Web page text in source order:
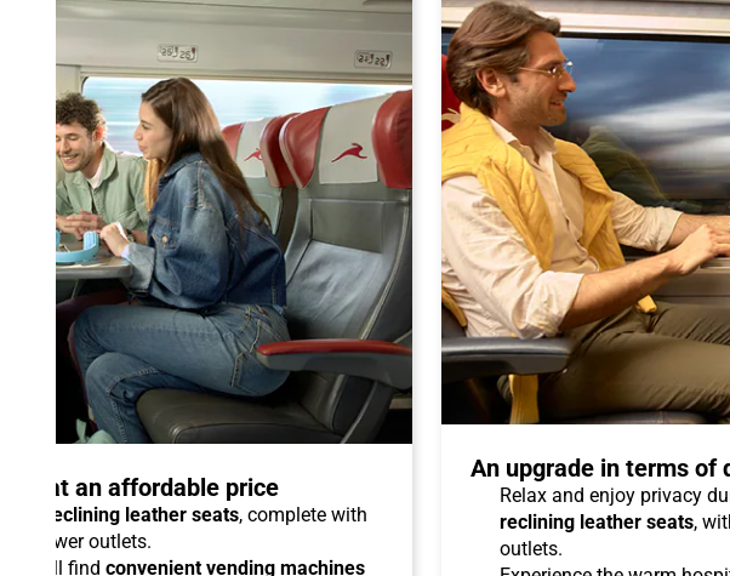
at an affordable price
reclining leather seats, complete with
power outlets.
will find convenient vending machines
An upgrade in terms of
Relax and enjoy privacy
reclining leather seats,
outlets.